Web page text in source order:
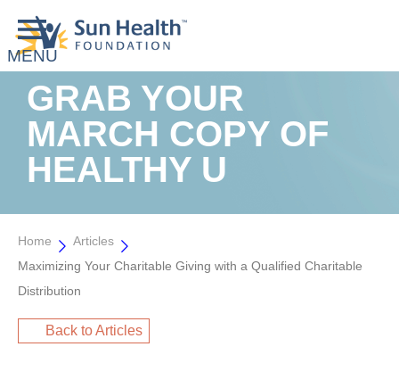
GRAB YOUR
MARCH COPY OF
HEALTHY U
Home
Articles
Maximizing Your Charitable Giving with a Qualified Charitable
Distribution
Back to Articles